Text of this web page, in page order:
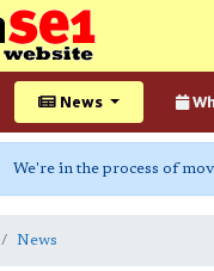
News
We're in the process of
News